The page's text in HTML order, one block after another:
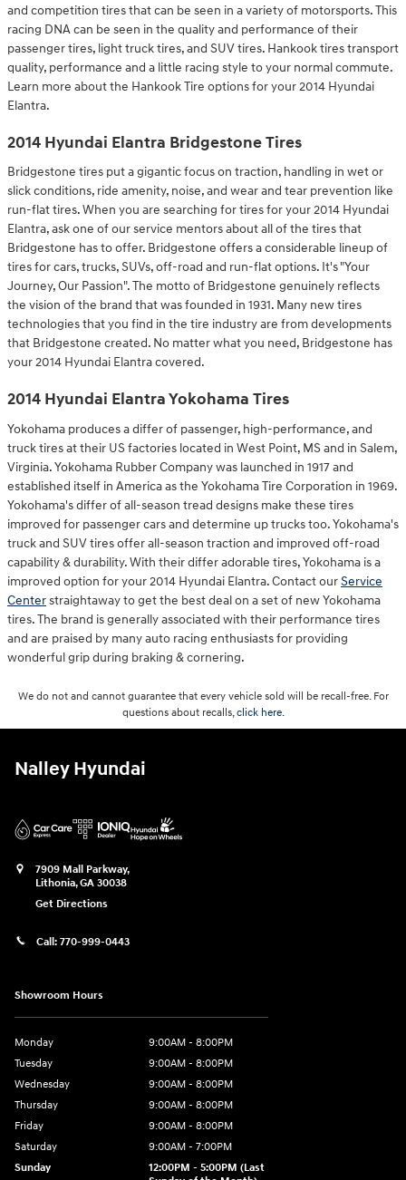
and competition tires that can be seen in a variety of motorsports. This
racing DNA can be seen in the quality and performance of their
passenger tires, light truck tires, and SUV tires. Hankook tires transport
quality, performance and a little racing style to your normal commute.
Learn more about the Hankook Tire options for your 2014 Hyundai
Elantra.
2014 Hyundai Elantra Bridgestone Tires
Bridgestone tires put a gigantic focus on traction, handling in wet or
slick conditions, ride amenity, noise, and wear and tear prevention like
run-flat tires. When you are searching for tires for your 2014 Hyundai
Elantra, ask one of our service mentors about all of the tires that
Bridgestone has to offer. Bridgestone offers a considerable lineup of
tires for cars, trucks, SUVs, off-road and run-flat options. It's "Your
Journey, Our Passion". The motto of Bridgestone genuinely reflects
the vision of the brand that was founded in 1931. Many new tires
technologies that you find in the tire industry are from developments
that Bridgestone created. No matter what you need, Bridgestone has
your 2014 Hyundai Elantra covered.
2014 Hyundai Elantra Yokohama Tires
Yokohama produces a differ of passenger, high-performance, and
truck tires at their US factories located in West Point, MS and in Salem,
Virginia. Yokohama Rubber Company was launched in 1917 and
established itself in America as the Yokohama Tire Corporation in 1969.
Yokohama's differ of all-season tread designs make these tires
improved for passenger cars and determine up trucks too. Yokohama's
truck and SUV tires offer all-season traction and improved off-road
capability & durability. With their differ adorable tires, Yokohama is a
improved option for your 2014 Hyundai Elantra. Contact ourService
Centerstraightaway to get the best deal on a set of new Yokohama
tires. The brand is generally associated with their performance tires
and are praised by many auto racing enthusiasts for providing
wonderful grip during braking & cornering.
We do not and cannot guarantee that every vehicle sold will be recall-free. For
questions about recalls,click here.
Nalley Hyundai
7909 Mall Parkway,
Lithonia,GA 30038
Get Directions
Call: 770-999-0443
Showroom Hours
Monday
9:00AM - 8:00PM
Tuesday
9:00AM - 8:00PM
Wednesday
9:00AM - 8:00PM
Thursday
9:00AM - 8:00PM
Friday
9:00AM - 8:00PM
Saturday
9:00AM - 7:00PM
Sunday
12:00PM - 5:00PM (Last